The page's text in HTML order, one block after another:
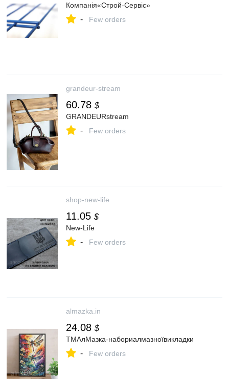
Компанія«Строй-Сервіс»
- Few orders
grandeur-stream
60.78 $
GRANDEURstream
- Few orders
shop-new-life
11.05 $
New-Life
- Few orders
almazka.in
24.08 $
ТМАлМазка-набориалмазноївикладки
- Few orders